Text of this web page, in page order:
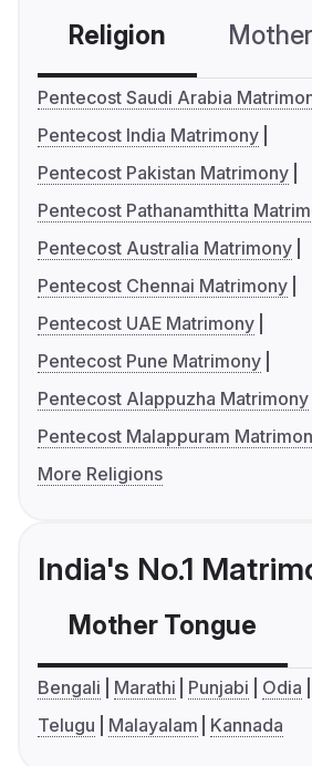
Religion
Pentecost Saudi Arabia
Pentecost India Matrimony
Pentecost Pakistan Matrimony
Pentecost Pathanamthitta
Pentecost Australia Matrimony
Pentecost Chennai Matrimony
Pentecost UAE Matrimony
Pentecost Pune Matrimony
Pentecost Alappuzha Matrimony
Pentecost Malappuram
More Religions
India's No.1
Mother Tongue
Bengali Marathi Punjabi Odia
Telugu
Malayalam Kannada